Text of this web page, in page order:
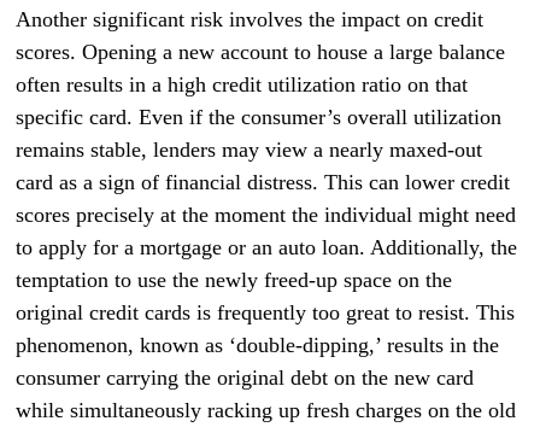
Another significant risk involves the impact on credit
scores. Opening a new account to house a large balance
often results in a high credit utilization ratio on that
specific card. Even if the consumer’s overall utilization
remains stable, lenders may view a nearly maxed-out
card as a sign of financial distress. This can lower credit
scores precisely at the moment the individual might need
to apply for a mortgage or an auto loan. Additionally, the
temptation to use the newly freed-up space on the
original credit cards is frequently too great to resist. This
phenomenon, known as ‘double-dipping,’ results in the
consumer carrying the original debt on the new card
while simultaneously racking up fresh charges on the old